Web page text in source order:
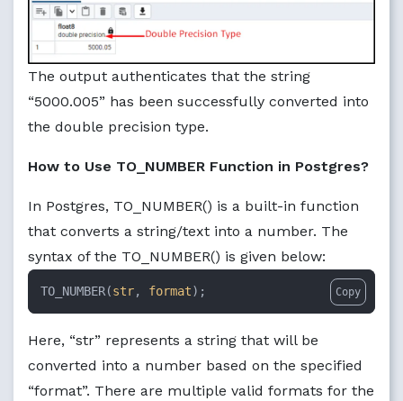
The output authenticates that the string
“5000.005” has been successfully converted into
the double precision type.
How to Use TO_NUMBER Function in Postgres?
In Postgres, TO_NUMBER() is a built-in function
that converts a string/text into a number. The
syntax of the TO_NUMBER() is given below:
TO_NUMBER(str, format); Copy
Here, “str” represents a string that will be
converted into a number based on the specified
“format”. There are multiple valid formats for the